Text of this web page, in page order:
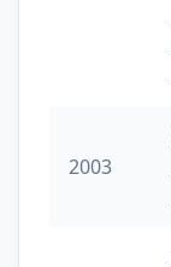
2003